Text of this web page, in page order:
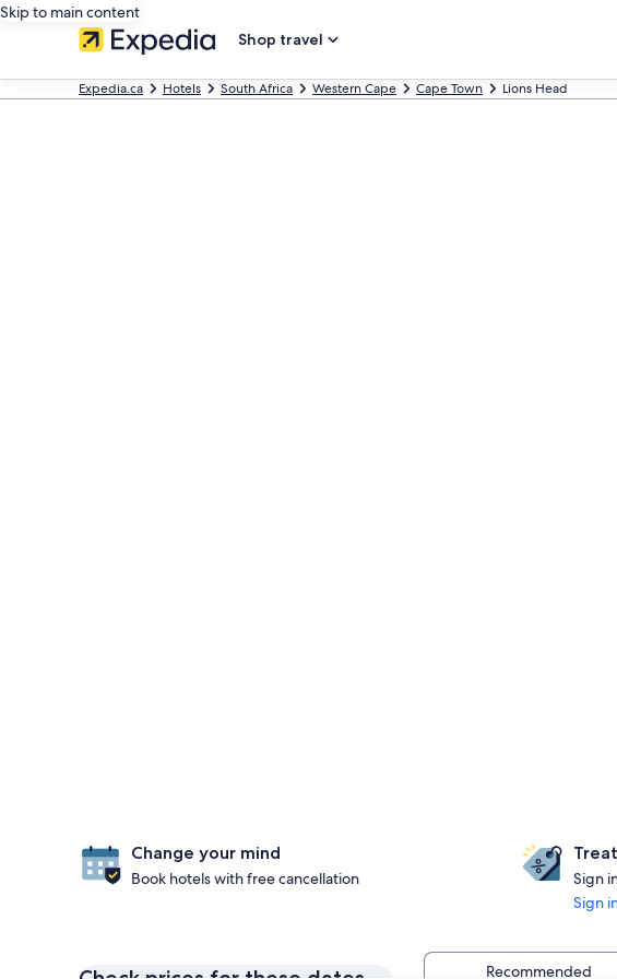
Skip to main content
Shop travel
Expedia.ca Hotels South Africa Western Cape Cape Town Lions Head
Change your mind
Book hotels with free cancellation
Sign
Sign
Recommended